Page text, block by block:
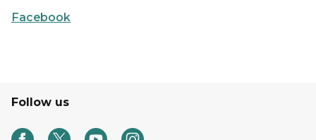
Facebook
Follow us